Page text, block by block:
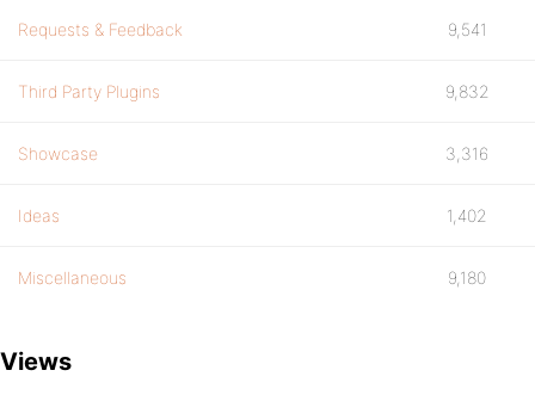
Requests & Feedback 9,541
Third Party Plugins 9,832
Showcase 3,316
Ideas 1,402
Miscellaneous 9,180
Views